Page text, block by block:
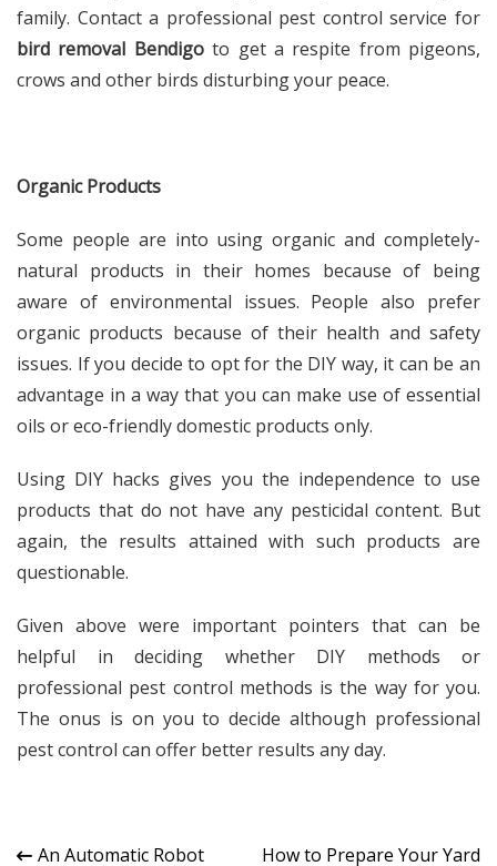
family. Contact a professional pest control service for
bird removal Bendigoto get a respite from pigeons,
crows and other birds disturbing your peace.
Organic Products
Some people are into using organic and completely-
natural products in their homes because of being
aware of environmental issues. People also prefer
organic products because of their health and safety
issues. If you decide to opt for the DIY way, it can be an
advantage in a way that you can make use of essential
oils or eco-friendly domestic products only.
Using DIY hacks gives you the independence to use
products that do not have any pesticidal content. But
again, the results attained with such products are
questionable.
Given above were important pointers that can be
helpful in deciding whether DIY methods or
professional pest control methods is the way for you.
The onus is on you to decide although professional
pest control can offer better results any day.
An Automatic Robot How to Prepare Your Yard